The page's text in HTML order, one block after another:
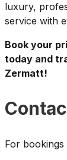
luxury,
service with
Book your
today and
Zermatt!
For